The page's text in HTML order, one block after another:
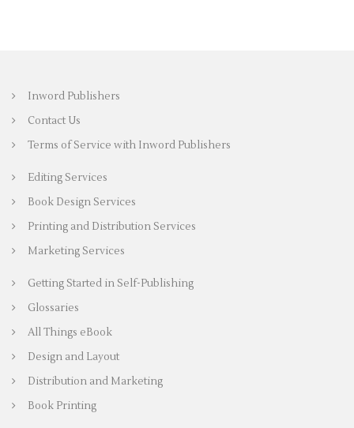
Inword Publishers
Contact Us
Terms of Service with Inword Publishers
Editing Services
Book Design Services
Printing and Distribution Services
Marketing Services
Getting Started in Self-Publishing
Glossaries
All Things eBook
Design and Layout
Distribution and Marketing
Book Printing